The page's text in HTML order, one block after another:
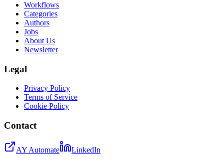
Workflows
Categories
Authors
Jobs
About Us
Newsletter
Legal
Privacy Policy
Terms of Service
Cookie Policy
Contact
AY Automate LinkedIn